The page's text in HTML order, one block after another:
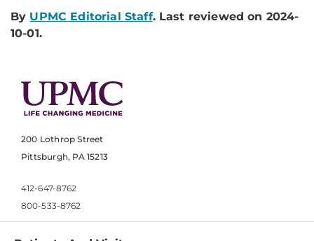
By UPMC Editorial Staff. Last reviewed on 2024-
10-01.
200 Lothrop Street
Pittsburgh, PA 15213
412-647-8762
800-533-8762